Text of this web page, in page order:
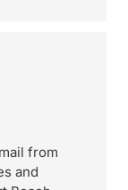
from
and